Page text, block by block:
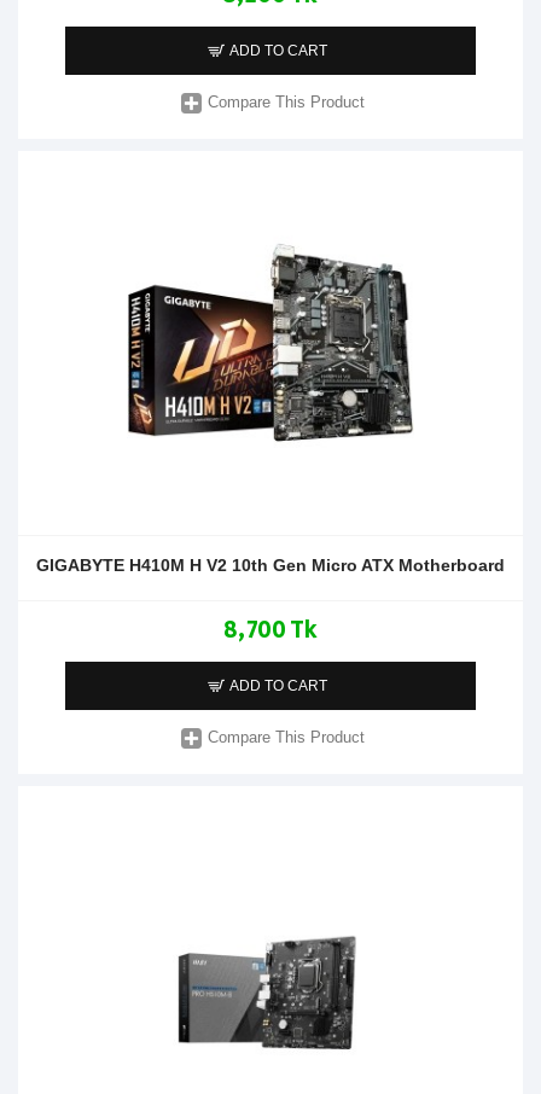
ADD TO CART
Compare This Product
GIGABYTE H410M H V2 10th Gen Micro ATX Motherboard
8,700 Tk
ADD TO CART
Compare This Product